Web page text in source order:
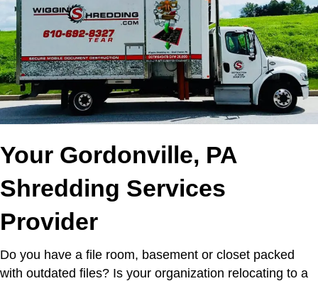
Your Gordonville, PA
Shredding Services
Provider
Do you have a file room, basement or closet packed
with outdated files? Is your organization relocating to a